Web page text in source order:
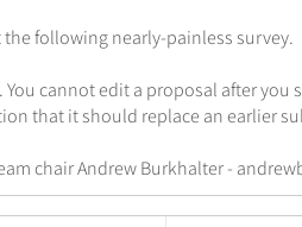
following nearly-painless survey.
cannot edit a proposal after
that it should replace an earlier
chair Andrew Burkhalter -